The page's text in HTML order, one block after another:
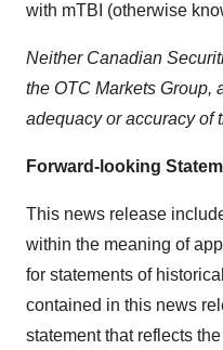
with mTBI (otherwise
Neither Canadian
the OTC Markets Group,
adequacy or accuracy of
Forward-looking
This news release
within the meaning of
for statements of
contained in this news
statement that reflects